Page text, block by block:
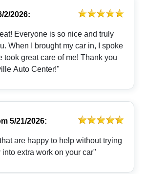
2/2026:
Everyone is so nice and truly
When I brought my car in, I spoke
took great care of me! Thank you
Auto Center!"
5/21/2026:
are happy to help without trying
into extra work on your car"